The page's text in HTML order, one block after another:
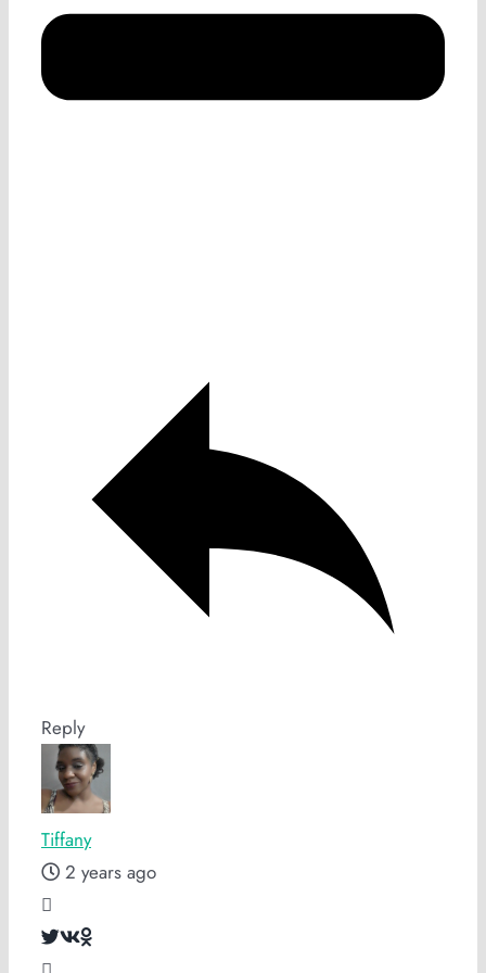
Reply
Tiffany
2 years ago